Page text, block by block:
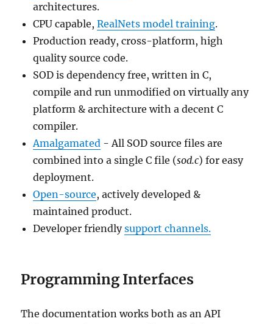
architectures.
CPU capable,RealNets model training.
Production ready, cross-platform, high
quality source code.
SOD is dependency free, written in C,
compile and run unmodified on virtually any
platform & architecture with a decent C
compiler.
Amalgamated - All SOD source files are
combined into a single C file (sod.c) for easy
deployment.
Open-source, actively developed &
maintained product.
Developer friendlysupport channels.
Programming Interfaces
The documentation works both as an API